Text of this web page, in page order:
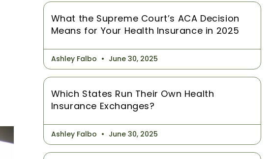
What the Supreme Court’s ACA Decision
Means for Your Health Insurance in 2025
Ashley Falbo June 30, 2025
Which States Run Their Own Health
Insurance Exchanges?
Ashley Falbo June 30, 2025